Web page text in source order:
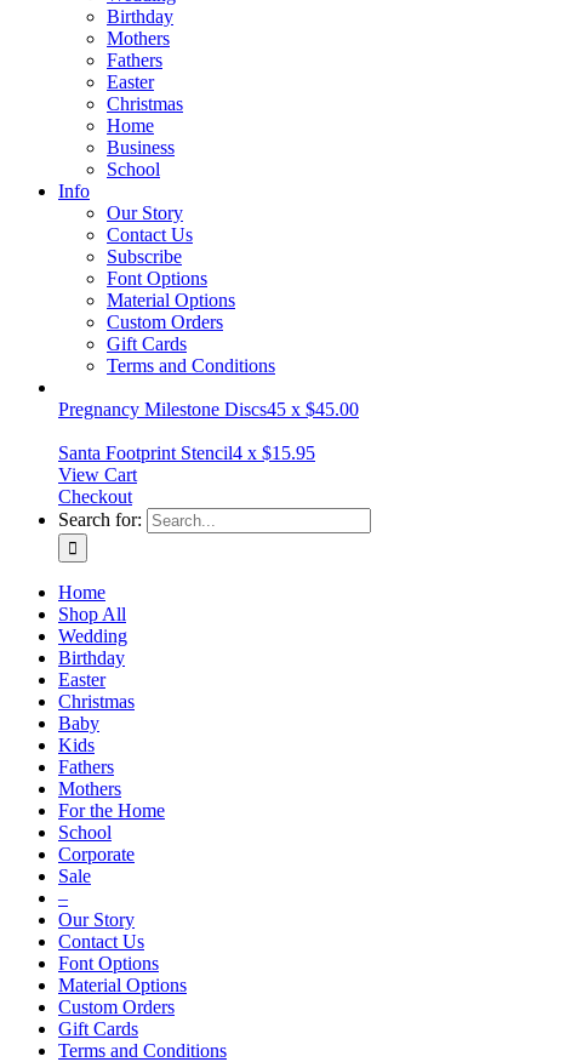
Birthday
Mothers
Fathers
Easter
Christmas
Home
Business
School
Info
Our Story
Contact Us
Subscribe
Font Options
Material Options
Custom Orders
Gift Cards
Terms and Conditions
Pregnancy Milestone Discs45 x $45.00
Santa Footprint Stencil4 x $15.95
View Cart
Checkout
Search for:
Home
Shop All
Wedding
Birthday
Easter
Christmas
Baby
Kids
Fathers
Mothers
For the Home
School
Corporate
Sale
–
Our Story
Contact Us
Font Options
Material Options
Custom Orders
Gift Cards
Terms and Conditions